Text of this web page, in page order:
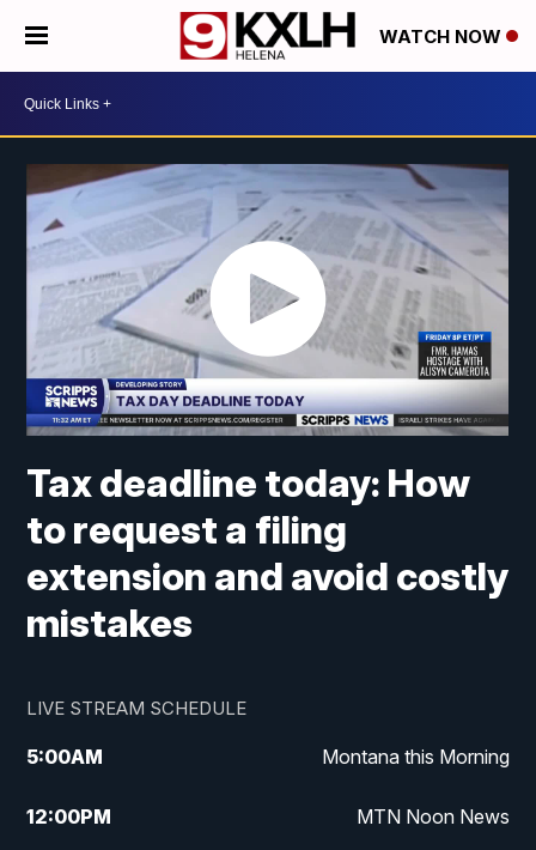
WATCH NOW
Tax deadline today: How
to request a filing
extension and avoid costly
mistakes
LIVE STREAM SCHEDULE
5:00AM Montana this Morning
12:00PM MTN Noon News